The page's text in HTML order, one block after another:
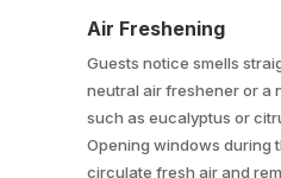
Air Freshening
Guests notice smells
neutral air freshener or a
such as eucalyptus or
Opening windows during
circulate fresh air and